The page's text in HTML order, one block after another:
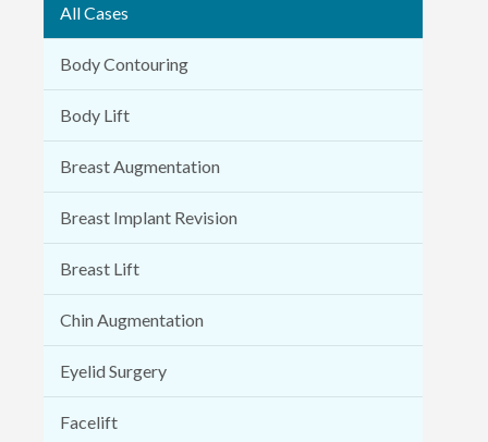
All Cases
Body Contouring
Body Lift
Breast Augmentation
Breast Implant Revision
Breast Lift
Chin Augmentation
Eyelid Surgery
Facelift